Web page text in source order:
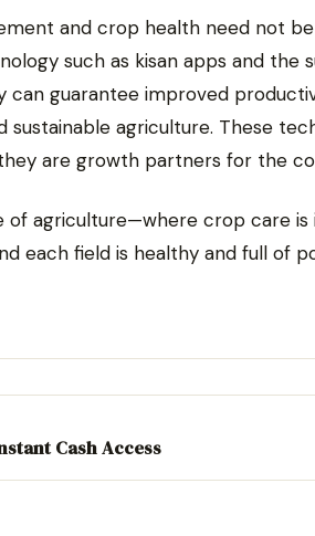
and crop health need not
such as kisan apps and the
can guarantee improved
sustainable agriculture. These
are growth partners for the
agriculture—where crop care is
each field is healthy and full of
Cash Access